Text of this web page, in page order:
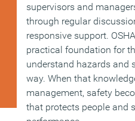
supervisors and
through regular
responsive support.
practical foundation for
understand hazards and
way. When that
management, safety
that protects people and